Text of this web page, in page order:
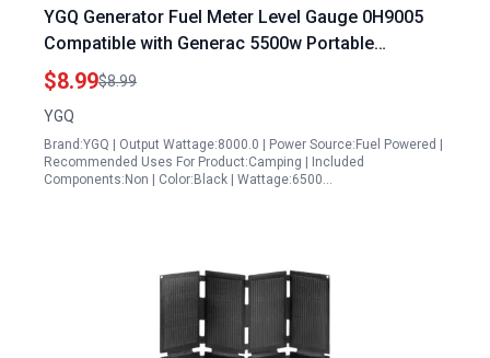
YGQ Generator Fuel Meter Level Gauge 0H9005
Compatible with Generac 5500w Portable
Generator GP5500 GP6000 GP6500 GP7500
RS5500 RS7000E XT8000
$8.99$8.99
YGQ
Brand:YGQ | Output Wattage:8000.0 | Power Source:Fuel Powered |
Recommended Uses For Product:Camping | Included
Components:Non | Color:Black | Wattage:6500…